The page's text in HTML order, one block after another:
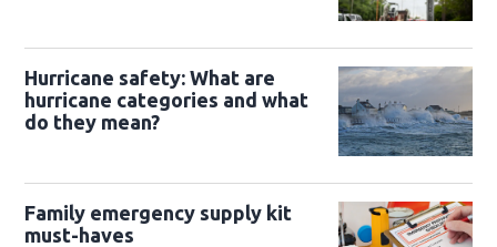
Hurricane safety: What are
hurricane categories and what
do they mean?
Family emergency supply kit
must-haves